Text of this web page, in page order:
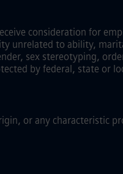
consideration for
unrelated to ability,
sex stereotyping,
by federal, state or
or any characteristic